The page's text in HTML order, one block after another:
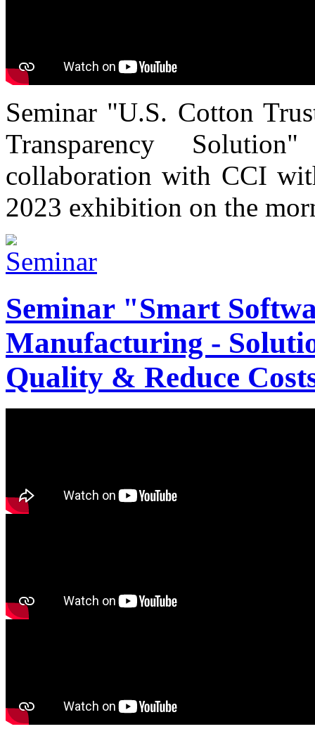
Seminar "U.S. Cotton
Transparency
collaboration with CCI
2023 exhibition on the
Seminar "Smart
Manufacturing -
Quality & Reduce